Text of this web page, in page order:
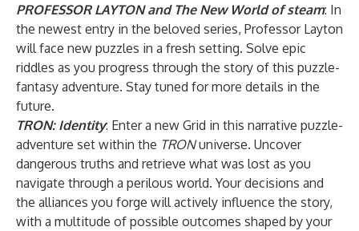
PROFESSOR LAYTON and The New World of steam: In
the newest entry in the beloved series, Professor Layton
will face new puzzles in a fresh setting. Solve epic
riddles as you progress through the story of this puzzle-
fantasy adventure. Stay tuned for more details in the
future.
TRON: Identity: Enter a new Grid in this narrative puzzle-
adventure set within the TRONuniverse. Uncover
dangerous truths and retrieve what was lost as you
navigate through a perilous world. Your decisions and
the alliances you forge will actively influence the story,
with a multitude of possible outcomes shaped by your